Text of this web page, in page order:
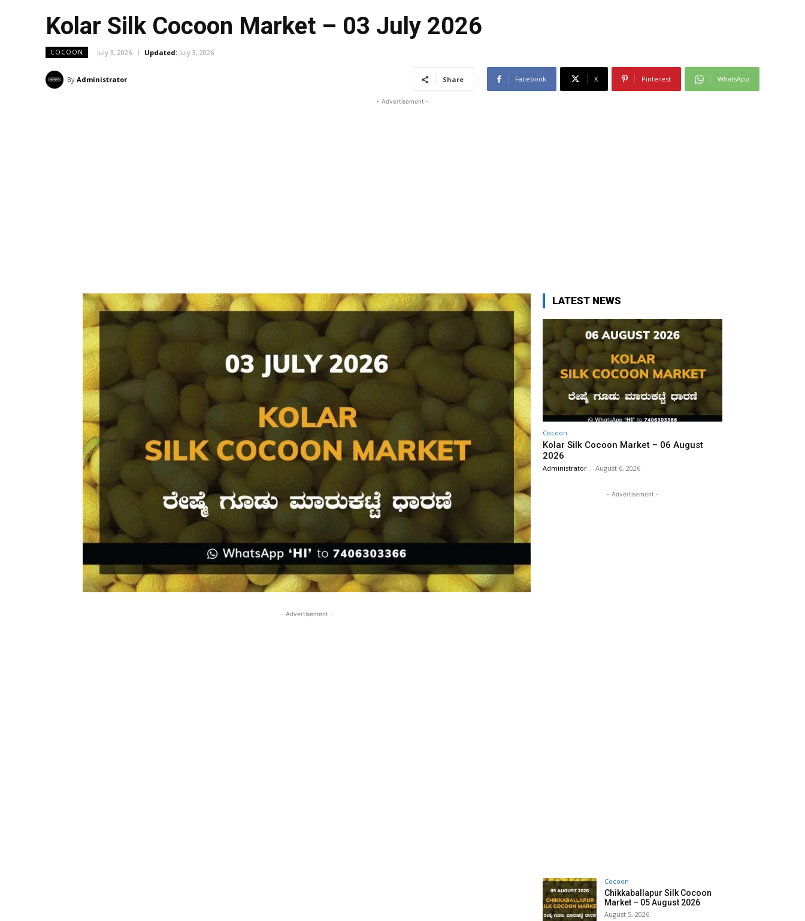
Kolar Silk Cocoon Market – 03 July 2026
COCOON July 3, 2026 Updated: July 3, 2026
By Administrator Share Facebook X Pinterest WhatsApp
- Advertisement -
- Advertisement -
LATEST NEWS
Cocoon
Kolar Silk Cocoon Market – 06 August
2026
Administrator - August 6, 2026
- Advertisement -
Cocoon
Chikkaballapur Silk Cocoon
Market – 05 August 2026
August 5, 2026